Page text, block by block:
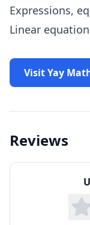
Expressions,
Linear
Visit Yay
Reviews